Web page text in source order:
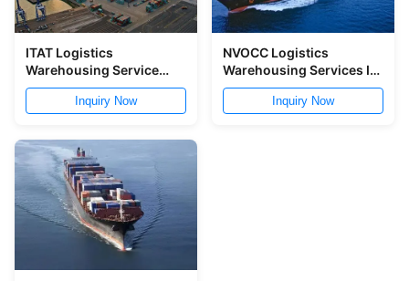
ITAT Logistics
Warehousing Service
Warehousing
Distribution Service In
Inquiry Now
NVOCC Logistics
Warehousing Services In
China Ports
Inquiry Now